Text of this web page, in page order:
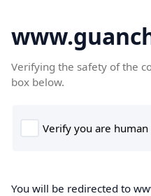
Verifying the safety of the
box below.
You will be redirected to